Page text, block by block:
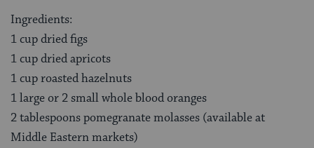
Ingredients:
1 cup dried figs
1 cup dried apricots
1 cup roasted hazelnuts
1 large or 2 small whole blood oranges
2 tablespoons pomegranate molasses (available at
Middle Eastern markets)